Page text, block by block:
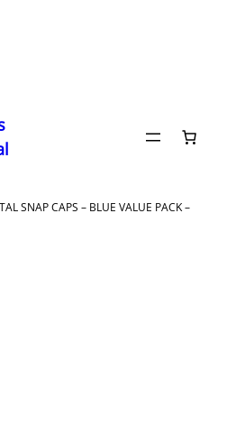
SNAP CAPS – BLUE VALUE PACK –